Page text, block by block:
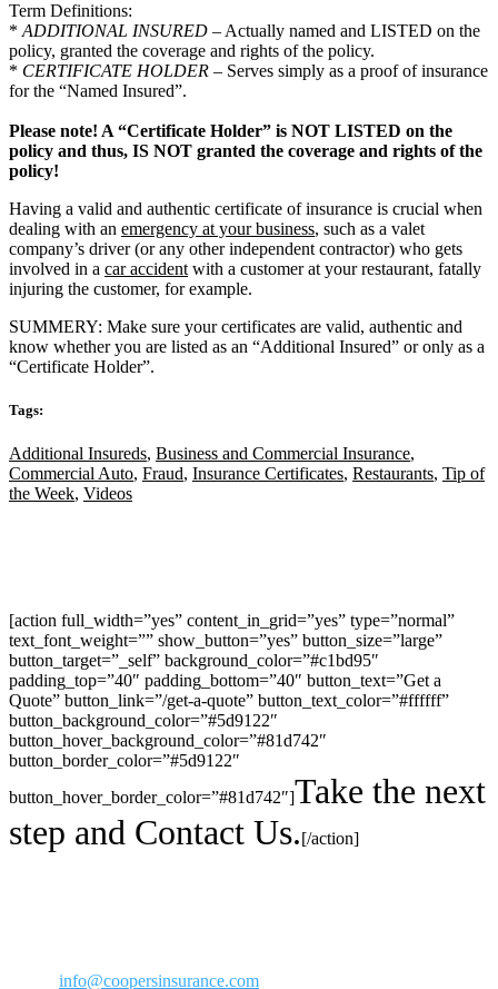
Term Definitions:
* ADDITIONAL INSURED – Actually named and LISTED on the
policy, granted the coverage and rights of the policy.
* CERTIFICATE HOLDER – Serves simply as a proof of insurance
for the “Named Insured”.
Please note! A “Certificate Holder” is NOT LISTED on the
policy and thus, IS NOT granted the coverage and rights of the
policy!
Having a valid and authentic certificate of insurance is crucial when
dealing with an emergency at your business, such as a valet
company’s driver (or any other independent contractor) who gets
involved in a car accident with a customer at your restaurant, fatally
injuring the customer, for example.
SUMMERY: Make sure your certificates are valid, authentic and
know whether you are listed as an “Additional Insured” or only as a
“Certificate Holder”.
Tags:
Additional Insureds, Business and Commercial Insurance,
Commercial Auto, Fraud, Insurance Certificates, Restaurants, Tip of
the Week, Videos
[action full_width=”yes” content_in_grid=”yes” type=”normal”
text_font_weight=”” show_button=”yes” button_size=”large”
button_target=”_self” background_color=”#c1bd95″
padding_top=”40″ padding_bottom=”40″ button_text=”Get a
Quote” button_link=”/get-a-quote” button_text_color=”#ffffff”
button_background_color=”#5d9122″
button_hover_background_color=”#81d742″
button_border_color=”#5d9122″
button_hover_border_color=”#81d742″]Take the next
step and Contact Us. [/action]
info@coopersinsurance.com